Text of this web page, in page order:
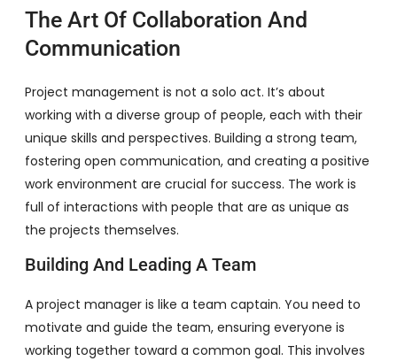
The Art Of Collaboration And
Communication
Project management is not a solo act. It’s about
working with a diverse group of people, each with their
unique skills and perspectives. Building a strong team,
fostering open communication, and creating a positive
work environment are crucial for success. The work is
full of interactions with people that are as unique as
the projects themselves.
Building And Leading A Team
A project manager is like a team captain. You need to
motivate and guide the team, ensuring everyone is
working together toward a common goal. This involves